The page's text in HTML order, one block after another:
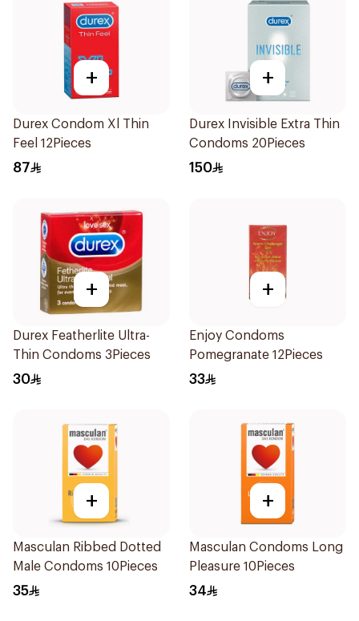
+
Durex Condom Xl Thin
Feel 12Pieces
87
+
Durex Invisible Extra Thin
Condoms 20Pieces
150
+
Durex Featherlite Ultra-
Thin Condoms 3Pieces
30
+
Enjoy Condoms
Pomegranate 12Pieces
33
+
Masculan Ribbed Dotted
Male Condoms 10Pieces
35
+
Masculan Condoms Long
Pleasure 10Pieces
34